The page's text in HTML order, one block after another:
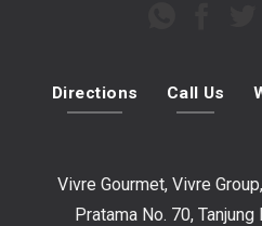
Directions Call Us
Vivre Gourmet, Vivre
Pratama No. 70, Tanjung